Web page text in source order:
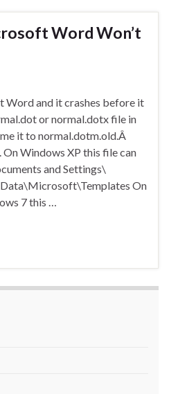
Word Won’t
and it crashes before it
or normal.dotx file in
it to normal.dotm.old.Â
Windows XP this file can
and Settings\
On
7 this …